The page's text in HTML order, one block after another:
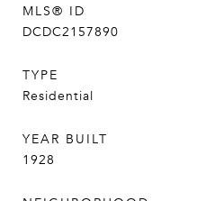
MLS® ID
DCDC2157890
TYPE
Residential
YEAR BUILT
1928